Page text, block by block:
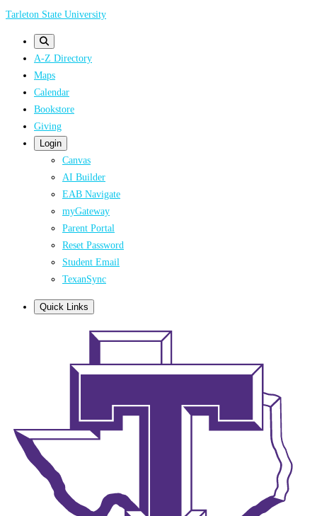
Skip
Tarleton State University
A-Z Directory
Maps
Calendar
Bookstore
Giving
Login
Canvas
AI Builder
EAB Navigate
myGateway
Parent Portal
Reset Password
Student Email
TexanSync
Quick Links